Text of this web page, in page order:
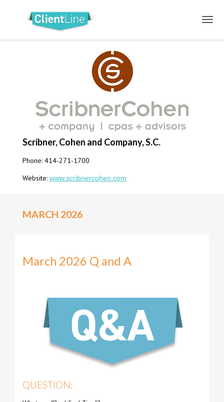
Scribner, Cohen and Company, S.C.
Phone: 414-271-1700
Website: www.scribnercohen.com
MARCH 2026
March 2026 Q and A
QUESTION: